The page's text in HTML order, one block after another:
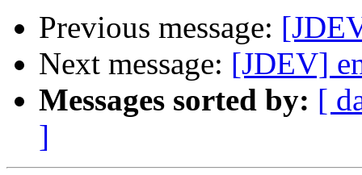
Previous message:
Next message: [JDEV]
Messages sorted by: [
]